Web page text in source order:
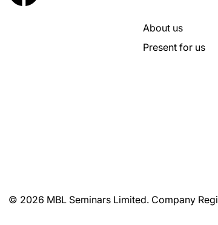
About us
Present for us
© 2026 MBL Seminars Limited. Company